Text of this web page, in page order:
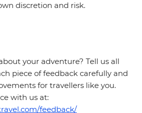
discretion and risk.
your adventure? Tell us all
piece of feedback carefully and
for travellers like you.
with us at:
feedback/